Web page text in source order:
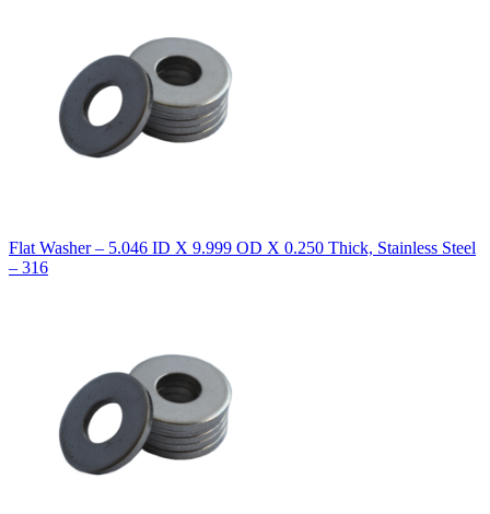
Flat Washer – 5.046 ID X 9.999 OD X 0.250 Thick, Stainless Steel
– 316